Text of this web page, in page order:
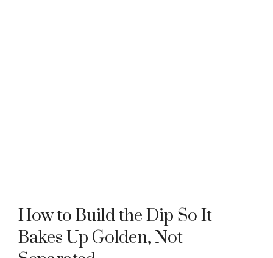
How to Build the Dip So It
Bakes Up Golden, Not